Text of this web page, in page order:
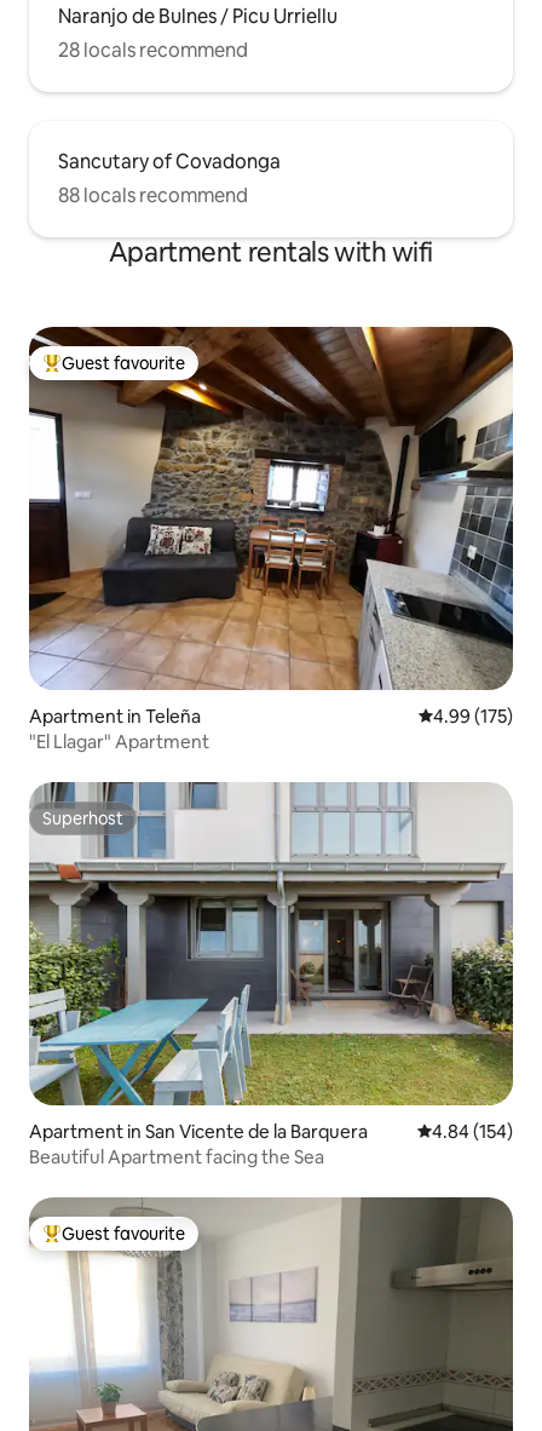
Naranjo de Bulnes / Picu Urriellu
28 locals recommend
Sancutary of Covadonga
88 locals recommend
Apartment rentals with wifi
Top guest favourite
Guest favourite
Apartment in Teleña 4.99 out of 5
4.99 (175)
"El Llagar" Apartment
Superhost
Superhost
Apartment in San Vicente de la Barquera 4.84 out of 5
4.84 (154)
Beautiful Apartment facing the Sea
Top guest favourite
Guest favourite